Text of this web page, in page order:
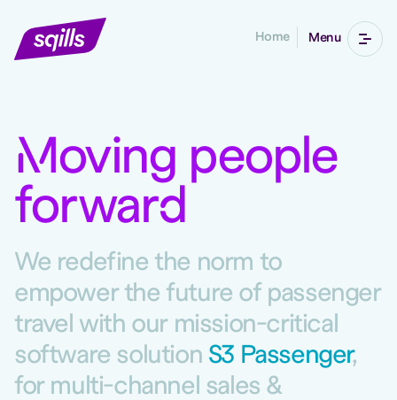
Home Menu
Moving people
forward
We redefine the norm to
empower the future of passenger
travel with our mission-critical
software solution S3 Passenger,
for multi-channel sales &